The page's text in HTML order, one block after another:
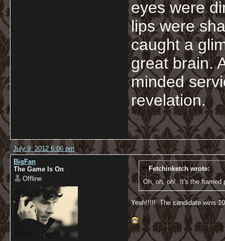
eyes were
lips were
caught a
great brain.
minded
revelation.
July 9, 2012 6:06 pm
BigFan
The Game Is On
Offline
Fetchinketch wrote:
Oh, oh, oh! It's the framed
Yeah!!!!! The candidate wins